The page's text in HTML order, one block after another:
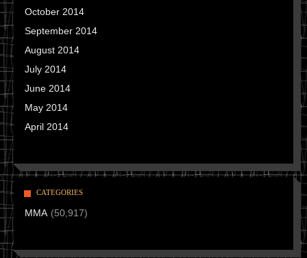
October 2014
September 2014
August 2014
July 2014
June 2014
May 2014
April 2014
CATEGORIES
MMA (50,917)